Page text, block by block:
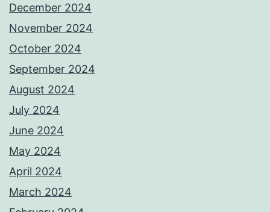
December 2024
November 2024
October 2024
September 2024
August 2024
July 2024
June 2024
May 2024
April 2024
March 2024